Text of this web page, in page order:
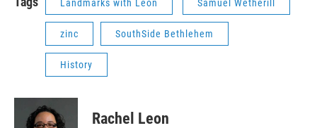
Landmarks with Leon Samuel Wetherill
zinc SouthSide Bethlehem
History
Rachel Leon